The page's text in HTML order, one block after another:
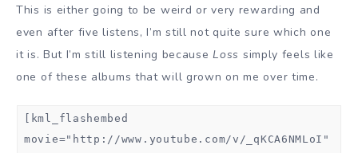
This is either going to be weird or very rewarding and
even after five listens, I’m still not quite sure which one
it is. But I’m still listening becauseLoss simply feels like
one of these albums that will grown on me over time.
[kml_flashembed
movie="http://www.youtube.com/v/_qKCA6NMLoI"